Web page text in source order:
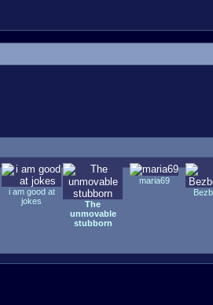
i am good at
jokes
The
unmovable
stubborn
maria69